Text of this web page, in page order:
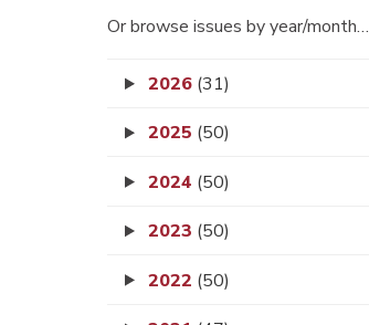
Or browse issues by year/month…
2026 (31)
2025 (50)
2024 (50)
2023 (50)
2022 (50)